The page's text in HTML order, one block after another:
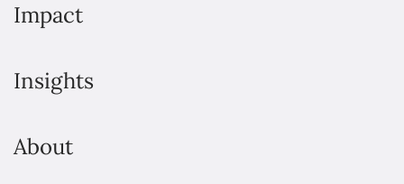
Impact
Insights
About